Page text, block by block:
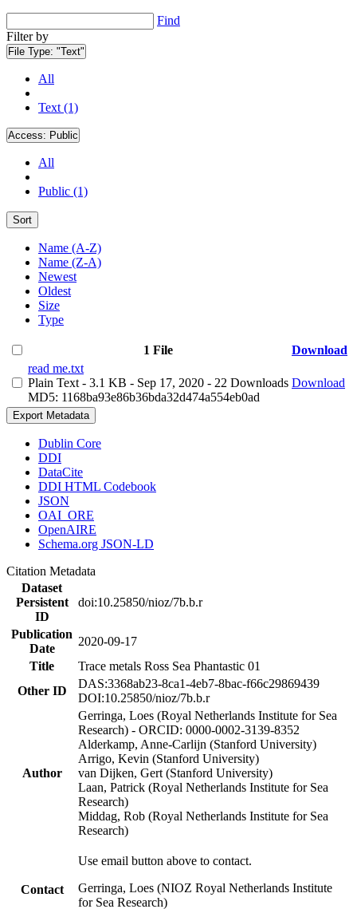
Find
Filter by
File Type: "Text"
All
Text (1)
Access: Public
All
Public (1)
Sort
Name (A-Z)
Name (Z-A)
Newest
Oldest
Size
Type
1 File
Download
read me.txt
Plain Text - 3.1 KB - Sep 17, 2020 - 22 Downloads
MD5: 1168ba93e86b36bda32d474a554eb0ad
Download
Export Metadata
Dublin Core
DDI
DataCite
DDI HTML Codebook
JSON
OAI_ORE
OpenAIRE
Schema.org JSON-LD
Citation Metadata
Dataset
Persistent
ID
doi:10.25850/nioz/7b.b.r
Publication
Date
2020-09-17
Title
Trace metals Ross Sea Phantastic 01
Other ID
DAS:3368ab23-8ca1-4eb7-8bac-f66c29869439
DOI:10.25850/nioz/7b.b.r
Author
Gerringa, Loes (Royal Netherlands Institute for Sea
Research) - ORCID: 0000-0002-3139-8352
Alderkamp, Anne-Carlijn (Stanford University)
Arrigo, Kevin (Stanford University)
van Dijken, Gert (Stanford University)
Laan, Patrick (Royal Netherlands Institute for Sea
Research)
Middag, Rob (Royal Netherlands Institute for Sea
Research)
Contact
Use email button above to contact.
Gerringa, Loes (NIOZ Royal Netherlands Institute
for Sea Research)